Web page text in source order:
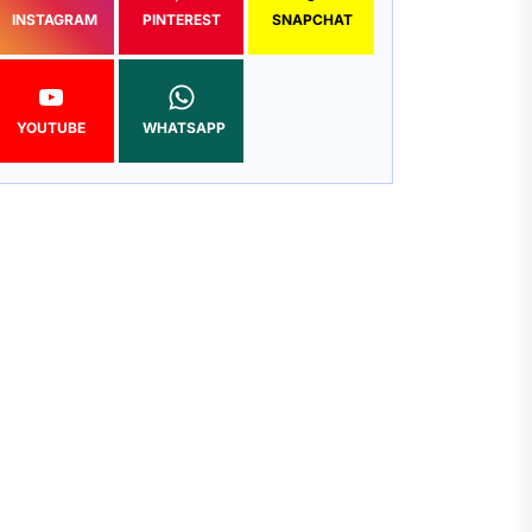
INSTAGRAM PINTEREST SNAPCHAT
YOUTUBE WHATSAPP